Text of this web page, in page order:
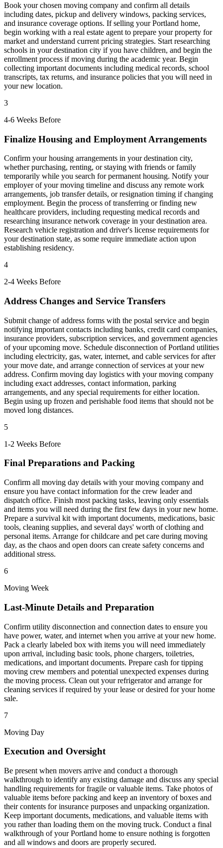
Book your chosen moving company and confirm all details
including dates, pickup and delivery windows, packing services,
and insurance coverage options. If selling your Portland home,
begin working with a real estate agent to prepare your property for
market and understand current pricing strategies. Start researching
schools in your destination city if you have children, and begin the
enrollment process if moving during the academic year. Begin
collecting important documents including medical records, school
transcripts, tax returns, and insurance policies that you will need in
your new location.
3
4-6 Weeks Before
Finalize Housing and Employment Arrangements
Confirm your housing arrangements in your destination city,
whether purchasing, renting, or staying with friends or family
temporarily while you search for permanent housing. Notify your
employer of your moving timeline and discuss any remote work
arrangements, job transfer details, or resignation timing if changing
employment. Begin the process of transferring or finding new
healthcare providers, including requesting medical records and
researching insurance network coverage in your destination area.
Research vehicle registration and driver's license requirements for
your destination state, as some require immediate action upon
establishing residency.
4
2-4 Weeks Before
Address Changes and Service Transfers
Submit change of address forms with the postal service and begin
notifying important contacts including banks, credit card companies,
insurance providers, subscription services, and government agencies
of your upcoming move. Schedule disconnection of Portland utilities
including electricity, gas, water, internet, and cable services for after
your move date, and arrange connection of services at your new
address. Confirm moving day logistics with your moving company
including exact addresses, contact information, parking
arrangements, and any special requirements for either location.
Begin using up frozen and perishable food items that should not be
moved long distances.
5
1-2 Weeks Before
Final Preparations and Packing
Confirm all moving day details with your moving company and
ensure you have contact information for the crew leader and
dispatch office. Finish most packing tasks, leaving only essentials
and items you will need during the first few days in your new home.
Prepare a survival kit with important documents, medications, basic
tools, cleaning supplies, and several days' worth of clothing and
personal items. Arrange for childcare and pet care during moving
day, as the chaos and open doors can create safety concerns and
additional stress.
6
Moving Week
Last-Minute Details and Preparation
Confirm utility disconnection and connection dates to ensure you
have power, water, and internet when you arrive at your new home.
Pack a clearly labeled box with items you will need immediately
upon arrival, including basic tools, phone chargers, toiletries,
medications, and important documents. Prepare cash for tipping
moving crew members and potential unexpected expenses during
the moving process. Clean out your refrigerator and arrange for
cleaning services if required by your lease or desired for your home
sale.
7
Moving Day
Execution and Oversight
Be present when movers arrive and conduct a thorough
walkthrough to identify any existing damage and discuss any special
handling requirements for fragile or valuable items. Take photos of
valuable items before packing and keep an inventory of boxes and
their contents for insurance purposes and unpacking organization.
Keep important documents, medications, and valuable items with
you rather than loading them on the moving truck. Conduct a final
walkthrough of your Portland home to ensure nothing is forgotten
and all windows and doors are properly secured.